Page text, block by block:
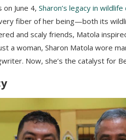
on June 4, Sharon’s legacy in
fiber of her being—both its
and scaly friends, Matola
a woman, Sharon Matola wore
Now, she’s the catalyst for